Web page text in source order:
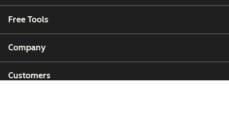
Free Tools
Company
Customers